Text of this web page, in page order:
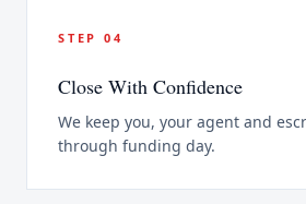
STEP 04
Close With Confidence
We keep you, your agent and
through funding day.